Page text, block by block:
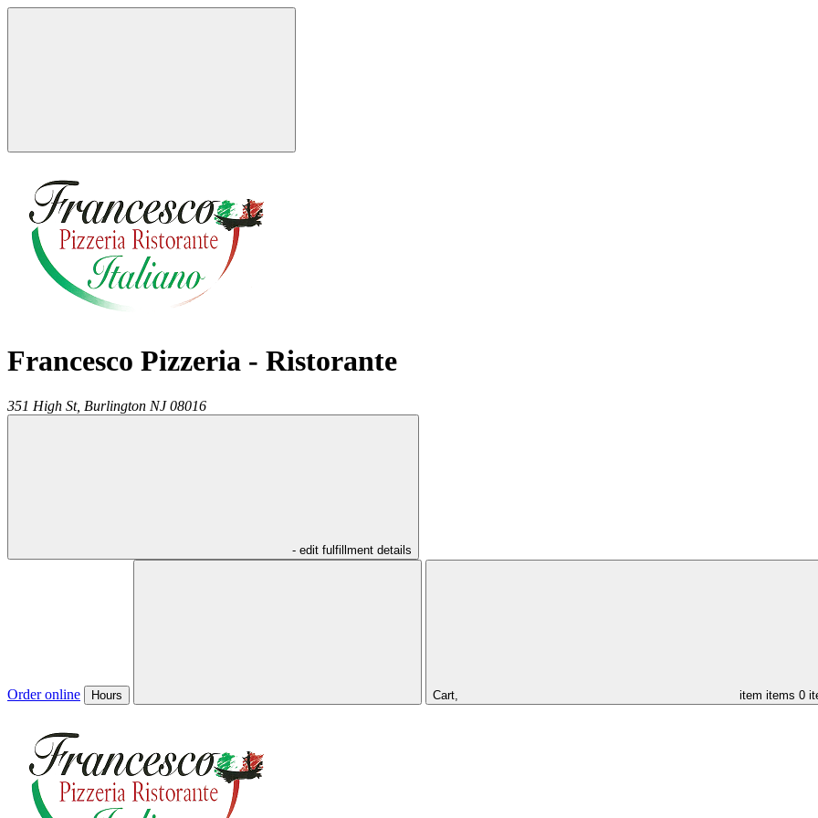
Francesco Pizzeria - Ristorante
351 High St, Burlington NJ 08016
- edit fulfillment details
Order online Hours Cart, item items 0